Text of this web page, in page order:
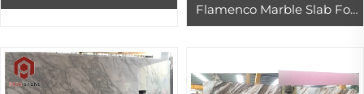
Flamenco Marble Slab For
Floor And Wall